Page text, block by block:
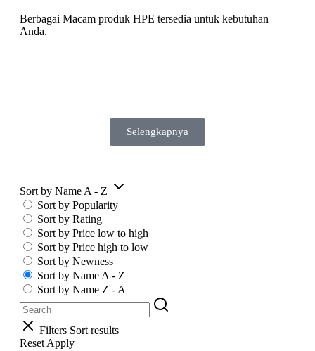
Berbagai Macam produk HPE tersedia untuk kebutuhan
Anda.
Selengkapnya
Sort by Name A - Z
Sort by Popularity
Sort by Rating
Sort by Price low to high
Sort by Price high to low
Sort by Newness
Sort by Name A - Z
Sort by Name Z - A
Filters Sort results
Reset Apply